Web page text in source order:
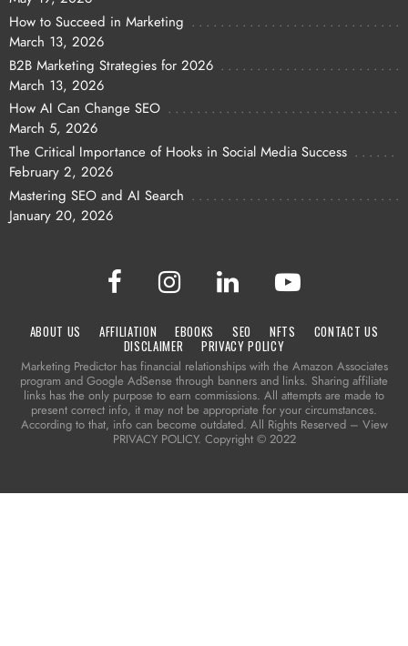
How to Succeed in Marketing
March 13, 2026
B2B Marketing Strategies for 2026
March 13, 2026
How AI Can Change SEO
March 5, 2026
The Critical Importance of Hooks in Social Media Success
February 2, 2026
Mastering SEO and AI Search
January 20, 2026
ABOUT US AFFILIATION EBOOKS SEO NFTS
CONTACT US
DISCLAIMER
PRIVACY POLICY
Marketing Predictor has financial relationships with the Amazon Associates
program and Google AdSense through banners and links. Sharing affiliate
links has the only purpose to earn commissions. All attempts are made to
present correct info, it may not be appropriate for your circumstances.
According to that, info can become outdated. All Rights Reserved – View
PRIVACY POLICY. Copyright © 2022